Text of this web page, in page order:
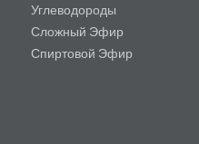
Углеводороды
Сложный Эфир
Спиртовой Эфир